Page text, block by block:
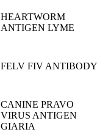
HEARTWORM
ANTIGEN LYME
FELV FIV ANTIBODY
CANINE PRAVO
VIRUS ANTIGEN
GIARIA